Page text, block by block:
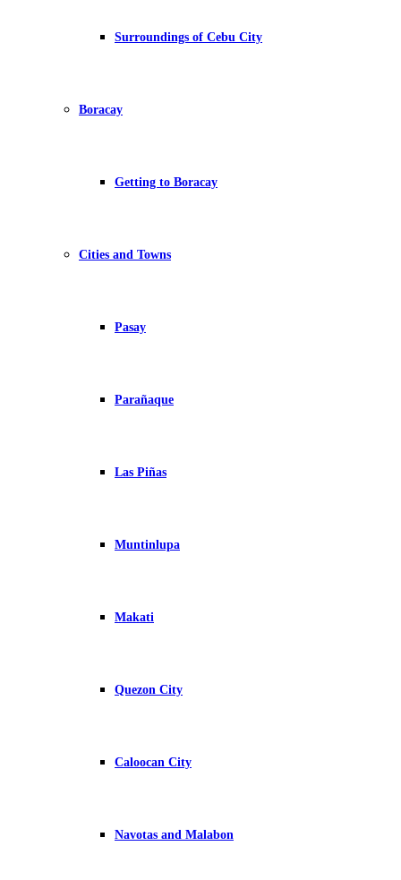
Surroundings of Cebu City
Boracay
Getting to Boracay
Cities and Towns
Pasay
Parañaque
Las Piñas
Muntinlupa
Makati
Quezon City
Caloocan City
Navotas and Malabon